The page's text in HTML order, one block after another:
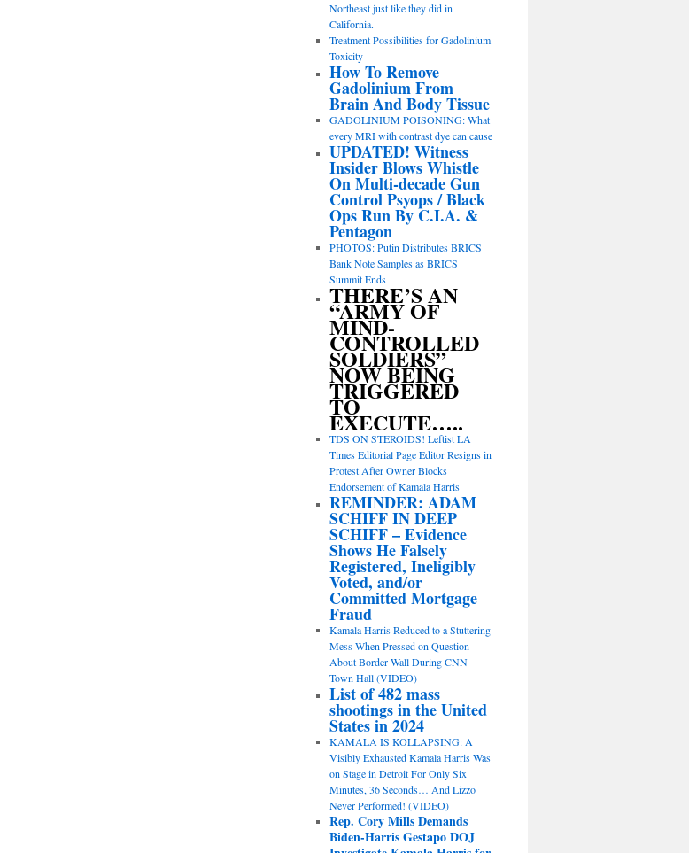
Northeast just like they did in
California.
Treatment Possibilities for Gadolinium
Toxicity
How To Remove
Gadolinium From
Brain And Body Tissue
GADOLINIUM POISONING: What
every MRI with contrast dye can cause
UPDATED! Witness
Insider Blows Whistle
On Multi-decade Gun
Control Psyops / Black
Ops Run By C.I.A. &
Pentagon
PHOTOS: Putin Distributes BRICS
Bank Note Samples as BRICS
Summit Ends
THERE’S AN
“ARMY OF
MIND-
CONTROLLED
SOLDIERS”
NOW BEING
TRIGGERED
TO
EXECUTE…..
TDS ON STEROIDS! Leftist LA
Times Editorial Page Editor Resigns in
Protest After Owner Blocks
Endorsement of Kamala Harris
REMINDER: ADAM
SCHIFF IN DEEP
SCHIFF – Evidence
Shows He Falsely
Registered, Ineligibly
Voted, and/or
Committed Mortgage
Fraud
Kamala Harris Reduced to a Stuttering
Mess When Pressed on Question
About Border Wall During CNN
Town Hall (VIDEO)
List of 482 mass
shootings in the United
States in 2024
KAMALA IS KOLLAPSING: A
Visibly Exhausted Kamala Harris Was
on Stage in Detroit For Only Six
Minutes, 36 Seconds… And Lizzo
Never Performed! (VIDEO)
Rep. Cory Mills Demands
Biden-Harris Gestapo DOJ